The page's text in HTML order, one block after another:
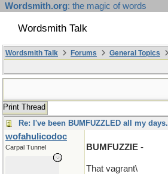
Wordsmith.org: the magic of words
Wordsmith Talk
Wordsmith Talk Forums General Topics
Print Thread
Re: I've been BUMFUZZLED all my days.
wofahulicodoc
Carpal Tunnel BUMFUZZIE -
That vagrant\